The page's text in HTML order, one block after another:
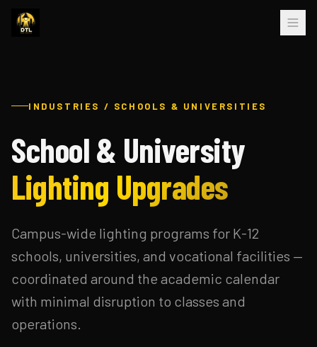
INDUSTRIES / SCHOOLS & UNIVERSITIES
School & University
Lighting Upgrades
Campus-wide lighting programs for K-12
schools, universities, and vocational facilities —
coordinated around the academic calendar
with minimal disruption to classes and
operations.